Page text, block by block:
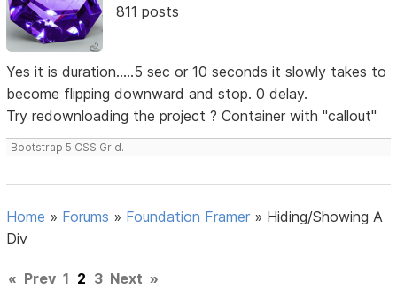
811 posts
Yes it is duration.....5 sec or 10 seconds it slowly takes to
become flipping downward and stop. 0 delay.
Try redownloading the project ? Container with "callout"
Bootstrap 5 CSS Grid.
Home » Forums » Foundation Framer » Hiding/Showing A
Div
« Prev 1 2 3 Next »